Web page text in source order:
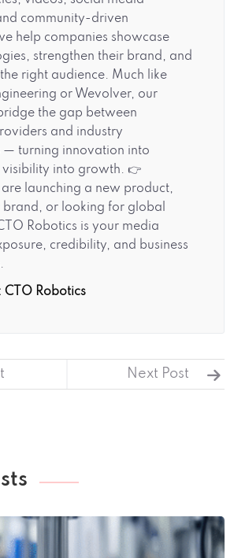
community-driven
help companies showcase
strengthen their brand, and
right audience. Much like
or Wevolver, our
the gap between
and industry
— turning innovation into
into growth. 👉
launching a new product,
or looking for global
Robotics is your media
credibility, and business
CTO Robotics
Next Post